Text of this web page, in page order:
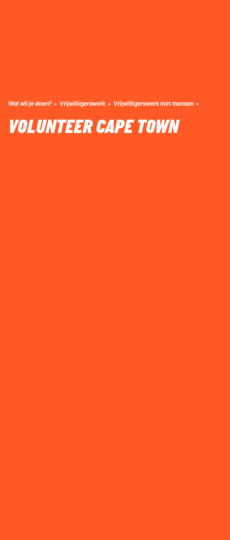
Wat wil je doen? Vrijwilligerswerk Vrijwilligerswerk met mensen
VOLUNTEER CAPE TOWN